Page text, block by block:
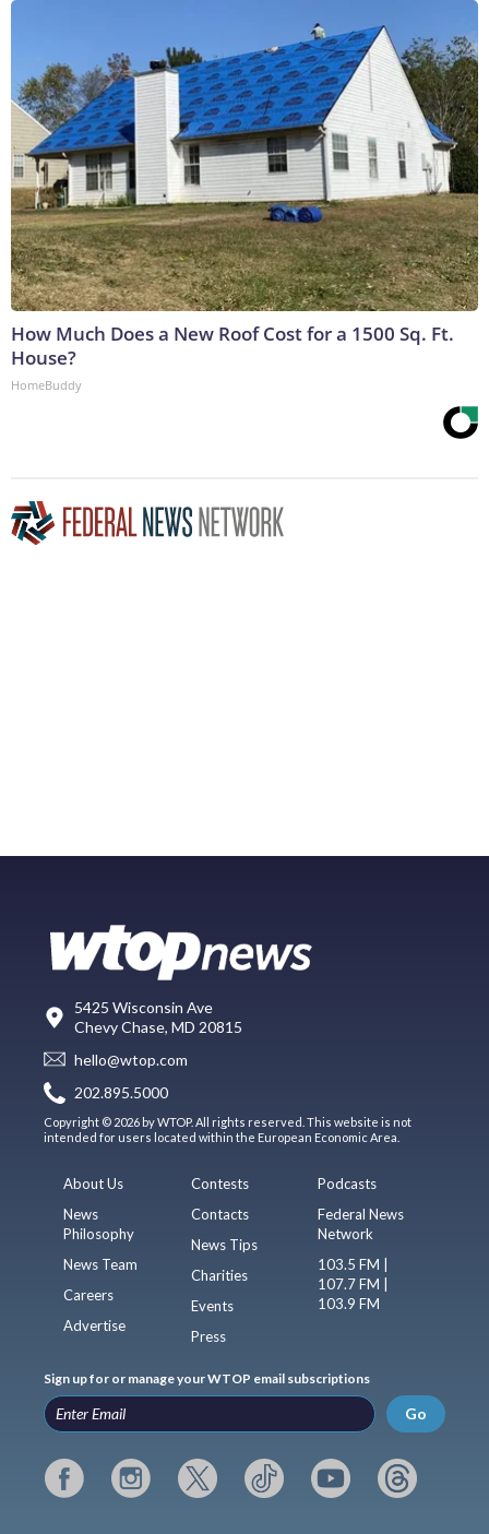
How Much Does a New Roof Cost for a 1500 Sq. Ft.
House?
HomeBuddy
5425 Wisconsin Ave
Chevy Chase, MD 20815
hello@wtop.com
202.895.5000
Copyright © 2026 by WTOP. All rights reserved. This website is not
intended for users located within the European Economic Area.
About Us
News
Philosophy
News Team
Careers
Advertise
Contests
Contacts
News Tips
Charities
Events
Press
Podcasts
Federal News
Network
103.5 FM |
107.7 FM |
103.9 FM
Sign up for or manage your WTOP email subscriptions
Go